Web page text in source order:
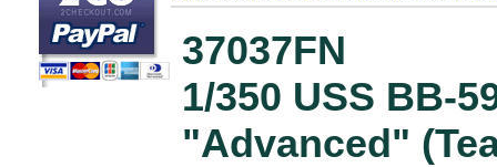
37037FN
1/350 USS BB-
"Advanced"